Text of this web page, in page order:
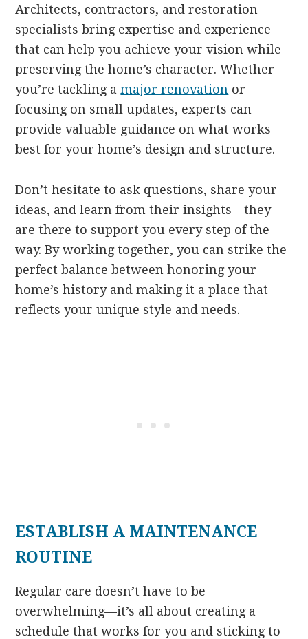
Architects, contractors, and restoration
specialists bring expertise and experience
that can help you achieve your vision while
preserving the home’s character. Whether
you’re tackling amajor renovation or
focusing on small updates, experts can
provide valuable guidance on what works
best for your home’s design and structure.
Don’t hesitate to ask questions, share your
ideas, and learn from their insights—they
are there to support you every step of the
way. By working together, you can strike the
perfect balance between honoring your
home’s history and making it a place that
reflects your unique style and needs.
ESTABLISH A MAINTENANCE
ROUTINE
Regular care doesn’t have to be
overwhelming—it’s all about creating a
schedule that works for you and sticking to